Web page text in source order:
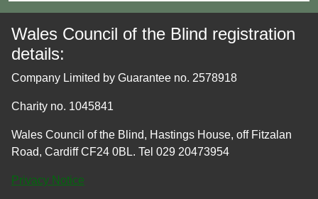
Wales Council of the Blind registration
details:
Company Limited by Guarantee no. 2578918
Charity no. 1045841
Wales Council of the Blind, Hastings House, off Fitzalan
Road, Cardiff CF24 0BL. Tel 029 20473954
Privacy Notice